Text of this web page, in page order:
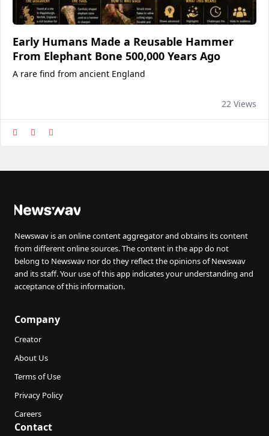
Early Humans Made a Reusable Hammer
From Elephant Bone 500,000 Years Ago
A rare find from ancient England
22 Views
Newswav is an online content aggregator and obtains its content
from different online sources. The content in the app do not
belong to Newswav nor do they reflect the opinions of Newswav
and its staff. Your use of this app indicates your understanding and
acceptance of this information.
Company
Creator
About Us
Terms of Use
Privacy Policy
Careers
Contact